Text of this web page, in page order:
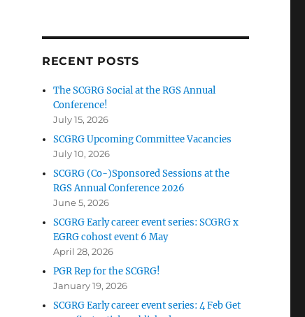
RECENT POSTS
The SCGRG Social at the RGS Annual
Conference!
July 15, 2026
SCGRG Upcoming Committee Vacancies
July 10, 2026
SCGRG (Co-)Sponsored Sessions at the
RGS Annual Conference 2026
June 5, 2026
SCGRG Early career event series: SCGRG x
EGRG cohost event 6 May
April 28, 2026
PGR Rep for the SCGRG!
January 19, 2026
SCGRG Early career event series: 4 Feb Get